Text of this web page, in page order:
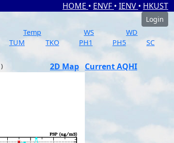
HOME • ENVF • IENV • HKUST
Login
Temp WS
WD
TUM TKO PH1 PH5
SC
) 2D Map Current AQHI